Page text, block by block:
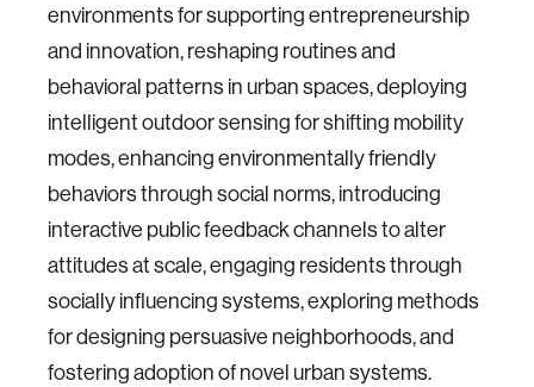
environments for supporting entrepreneurship
and innovation, reshaping routines and
behavioral patterns in urban spaces, deploying
intelligent outdoor sensing for shifting mobility
modes, enhancing environmentally friendly
behaviors through social norms, introducing
interactive public feedback channels to alter
attitudes at scale, engaging residents through
socially influencing systems, exploring methods
for designing persuasive neighborhoods, and
fostering adoption of novel urban systems.